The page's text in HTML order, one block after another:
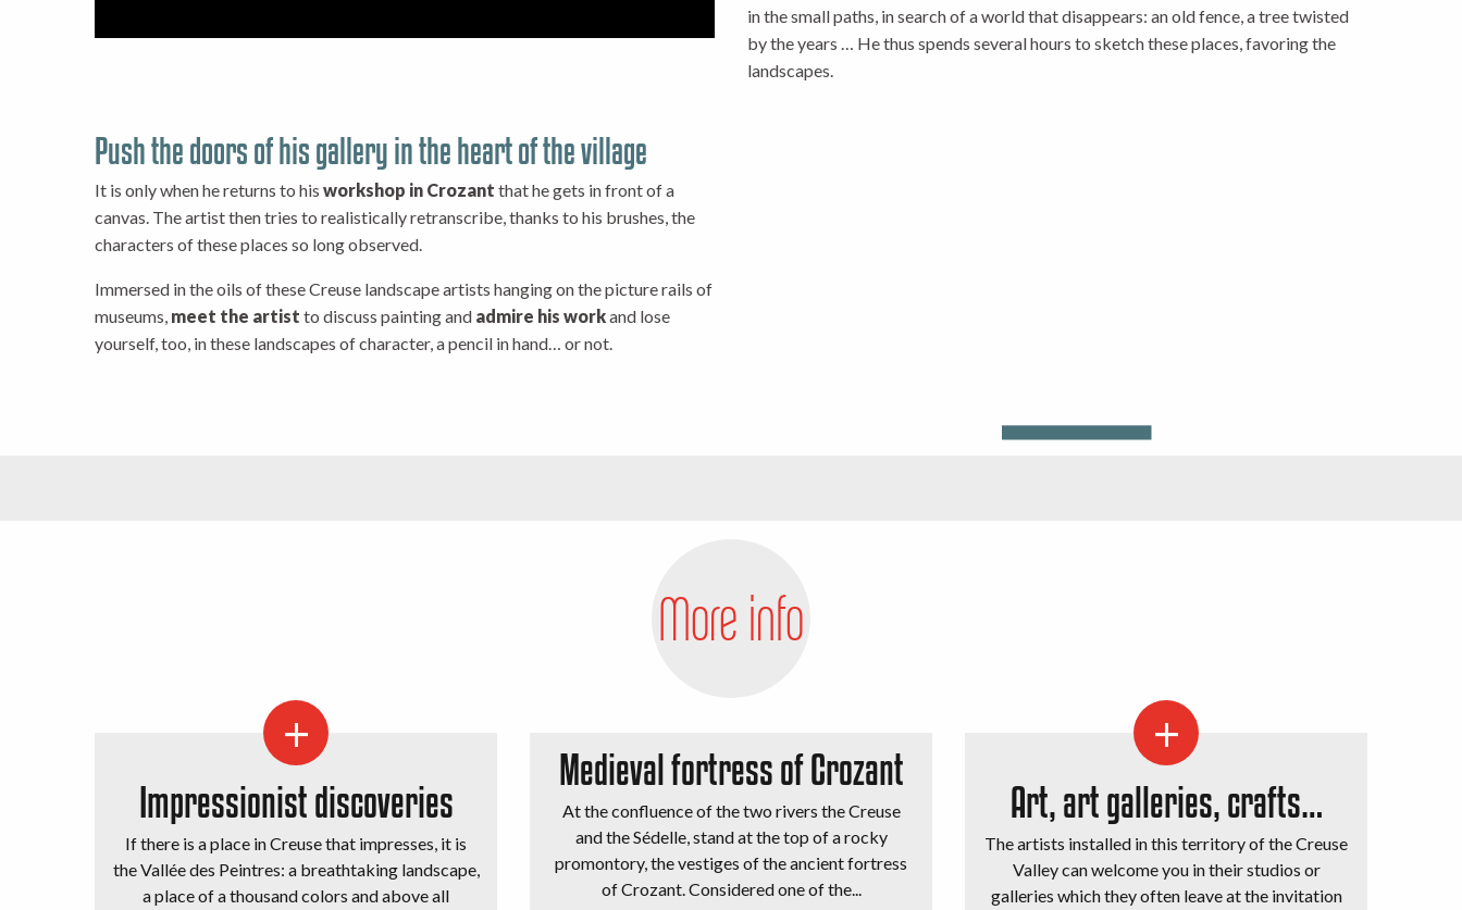
in the small paths, in search of a world that disappears: an old fence, a tree twisted
by the years … He thus spends several hours to sketch these places, favoring the
landscapes.
Push the doors of his gallery in the heart of the village
It is only when he returns to his workshop in Crozant that he gets in front of a
canvas. The artist then tries to realistically retranscribe, thanks to his brushes, the
characters of these places so long observed.
Immersed in the oils of these Creuse landscape artists hanging on the picture rails of
museums, meet the artist to discuss painting and admire his workand lose
yourself, too, in these landscapes of character, a pencil in hand… or not.
More info
Impressionist discoveries
If there is a place in Creuse that impresses, it is
the Vallée des Peintres: a breathtaking landscape,
a place of a thousand colors and above all
Medieval fortress of Crozant
At the confluence of the two rivers the Creuse
and the Sédelle, stand at the top of a rocky
promontory, the vestiges of the ancient fortress
of Crozant. Considered one of the...
Art, art galleries, crafts…
The artists installed in this territory of the Creuse
Valley can welcome you in their studios or
galleries which they often leave at the invitation